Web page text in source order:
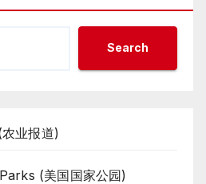
Search
业报道)
(美国国家公园)